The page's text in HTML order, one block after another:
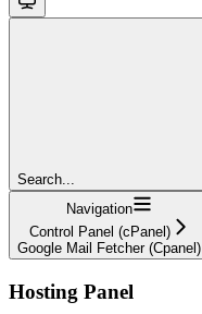
Search...
Navigation
Control Panel (cPanel)
Google Mail Fetcher (Cpanel)
Hosting Panel